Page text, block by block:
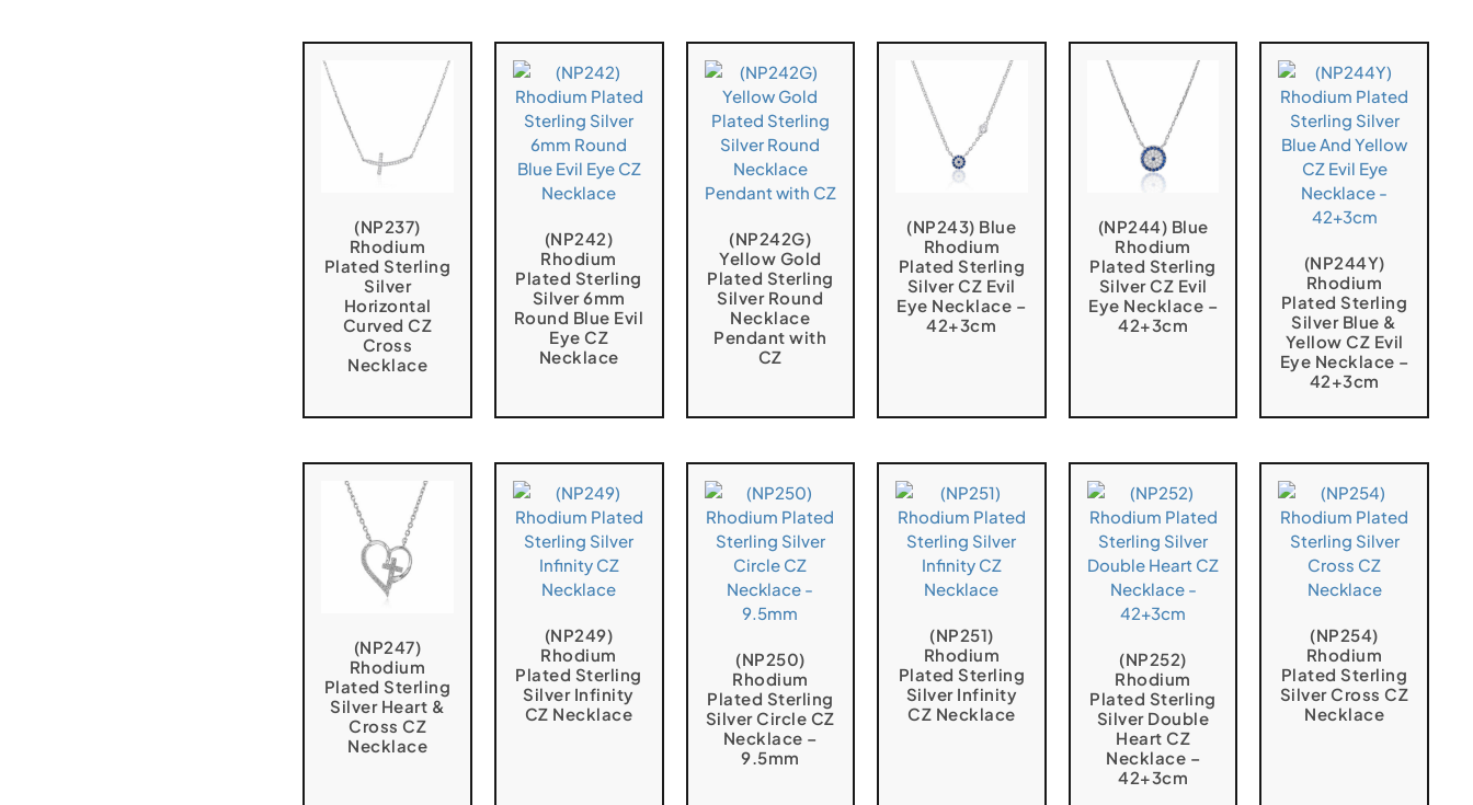
(NP237)
Rhodium
Plated Sterling
Silver
Horizontal
Curved CZ
Cross
Necklace
(NP242)
Rhodium
Plated Sterling
Silver 6mm
Round Blue Evil
Eye CZ
Necklace
(NP242G)
Yellow Gold
Plated Sterling
Silver Round
Necklace
Pendant with
CZ
(NP243) Blue
Rhodium
Plated Sterling
Silver CZ Evil
Eye Necklace –
42+3cm
(NP244) Blue
Rhodium
Plated Sterling
Silver CZ Evil
Eye Necklace –
42+3cm
(NP244Y)
Rhodium
Plated Sterling
Silver Blue &
Yellow CZ Evil
Eye Necklace –
42+3cm
(NP247)
Rhodium
Plated Sterling
Silver Heart &
Cross CZ
Necklace
(NP249)
Rhodium
Plated Sterling
Silver Infinity
CZ Necklace
(NP250)
Rhodium
Plated Sterling
Silver Circle CZ
Necklace –
9.5mm
(NP251)
Rhodium
Plated Sterling
Silver Infinity
CZ Necklace
(NP252)
Rhodium
Plated Sterling
Silver Double
Heart CZ
Necklace –
42+3cm
(NP254)
Rhodium
Plated Sterling
Silver Cross CZ
Necklace